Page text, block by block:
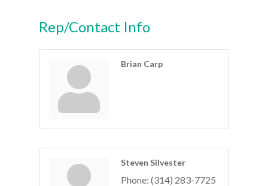
Rep/Contact Info
Brian Carp
Steven Silvester
Phone: (314) 283-7725